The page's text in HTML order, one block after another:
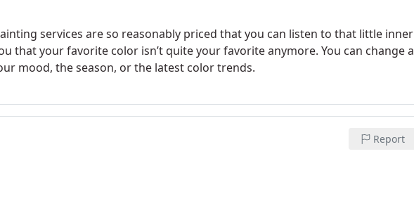
services are so reasonably priced that you can listen to that little inner
that your favorite color isn’t quite your favorite anymore. You can change a
mood, the season, or the latest color trends.
Report